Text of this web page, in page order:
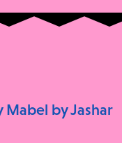
Mabel by Jashar